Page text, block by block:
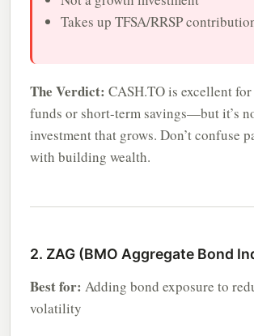
Takes up TFSA/RRSP
The Verdict: CASH.TO is excellent
funds or short-term savings—but it’s
investment that grows. Don’t confuse
with building wealth.
2. ZAG (BMO Aggregate Bond
Best for: Adding bond exposure to
volatility